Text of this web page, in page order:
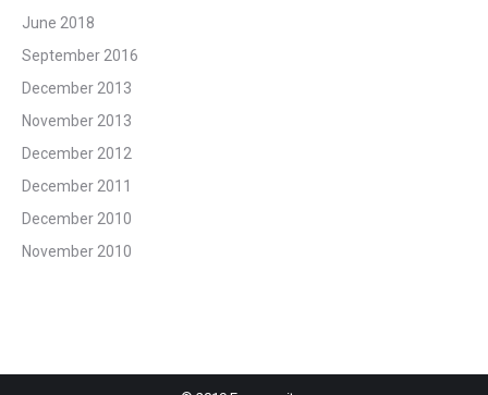
June 2018
September 2016
December 2013
November 2013
December 2012
December 2011
December 2010
November 2010